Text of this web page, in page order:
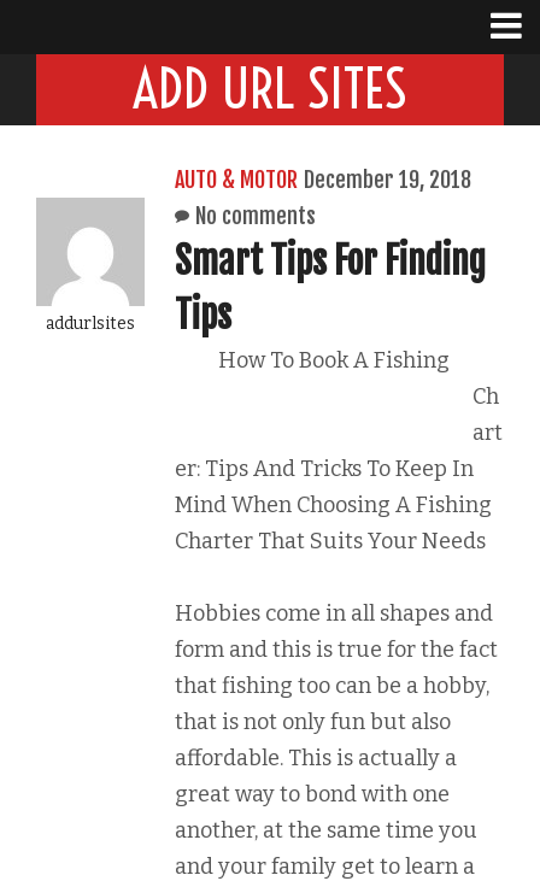
ADD URL SITES
addurlsites
AUTO & MOTOR December 19, 2018
No comments
Smart Tips For Finding
Tips
How To Book A Fishing
Ch
art
er: Tips And Tricks To Keep In
Mind When Choosing A Fishing
Charter That Suits Your Needs
Hobbies come in all shapes and
form and this is true for the fact
that fishing too can be a hobby,
that is not only fun but also
affordable. This is actually a
great way to bond with one
another, at the same time you
and your family get to learn a